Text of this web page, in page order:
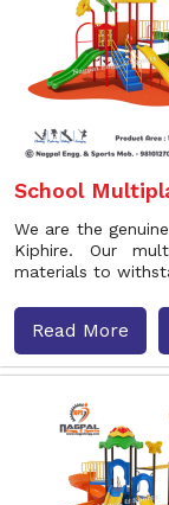
School
We are the
Kiphire. Our
materials to
Read More